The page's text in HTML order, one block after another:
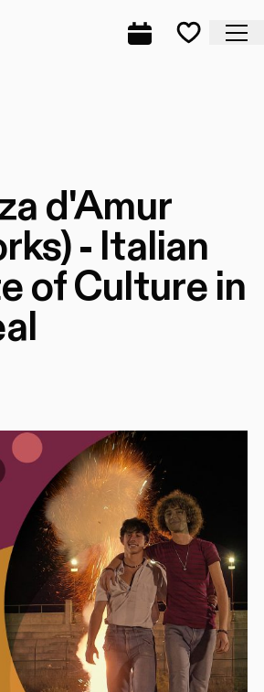
Complete
d'Amur
- Italian
of Culture in